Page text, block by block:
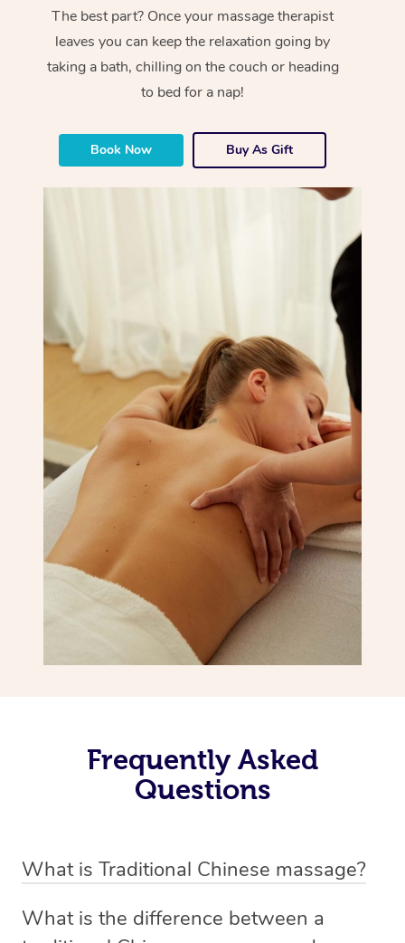
The best part? Once your massage therapist
leaves you can keep the relaxation going by
taking a bath, chilling on the couch or heading
to bed for a nap!
Book Now Buy As Gift
Frequently Asked
Questions
What is Traditional Chinese massage?
holistic bodywork rooted in ancient Chinese medicine. It
What is the difference between a